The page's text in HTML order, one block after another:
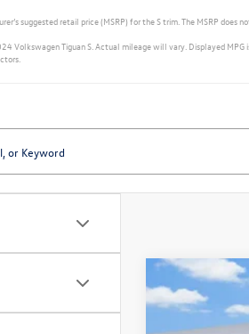
suggested retail price (MSRP) for the S trim. The MSRP
Volkswagen Tiguan S. Actual mileage will vary. Displayed MPG
New2026